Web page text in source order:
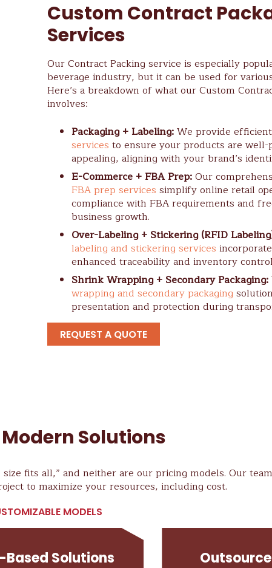
Custom Contract
Services
Our Contract Packing service is especially
beverage industry, but it can be used for
Here’s a breakdown of what our Custom
involves:
Packaging + Labeling:We provide efficient
services to ensure your products are
appealing, aligning with your brand’s
E-Commerce + FBA Prep:Our
FBA prep services simplify online retail
compliance with FBA requirements and
business growth.
Over-Labeling + Stickering (RFID
labeling and stickering services
enhanced traceability and inventory
Shrink Wrapping + Secondary Packaging:
wrapping and secondary packaging
presentation and protection during
REQUEST A QUOTE
Solutions
fits all,” and neither are our pricing models. Our team
to maximize your resources, including cost.
MODELS
Solutions